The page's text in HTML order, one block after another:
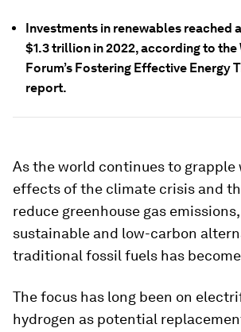
Investments in renewables reached
$1.3 trillion in 2022, according to
Forum’s Fostering Effective Energy
report.
As the world continues to grapple
effects of the climate crisis and
reduce greenhouse gas
sustainable and low-carbon
traditional fossil fuels has
The focus has long been on
hydrogen as potential